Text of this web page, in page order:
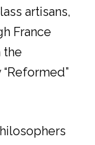
artisans,
France
the